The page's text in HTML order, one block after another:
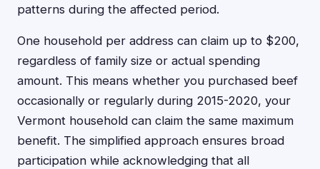
patterns during the affected period.
One household per address can claim up to $200,
regardless of family size or actual spending
amount. This means whether you purchased beef
occasionally or regularly during 2015-2020, your
Vermont household can claim the same maximum
benefit. The simplified approach ensures broad
participation while acknowledging that all